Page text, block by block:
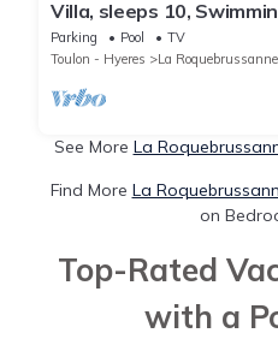
Villa, sleeps 10,
4500m² of land -
Parking Pool
TV
Toulon - Hyeres
La Roquebrussanne
See More La
Find More La
on
Top-Rated
with a